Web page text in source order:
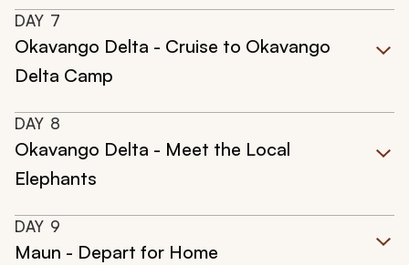
DAY 7
Okavango Delta - Cruise to Okavango
Delta Camp
DAY 8
Okavango Delta - Meet the Local
Elephants
DAY 9
Maun - Depart for Home